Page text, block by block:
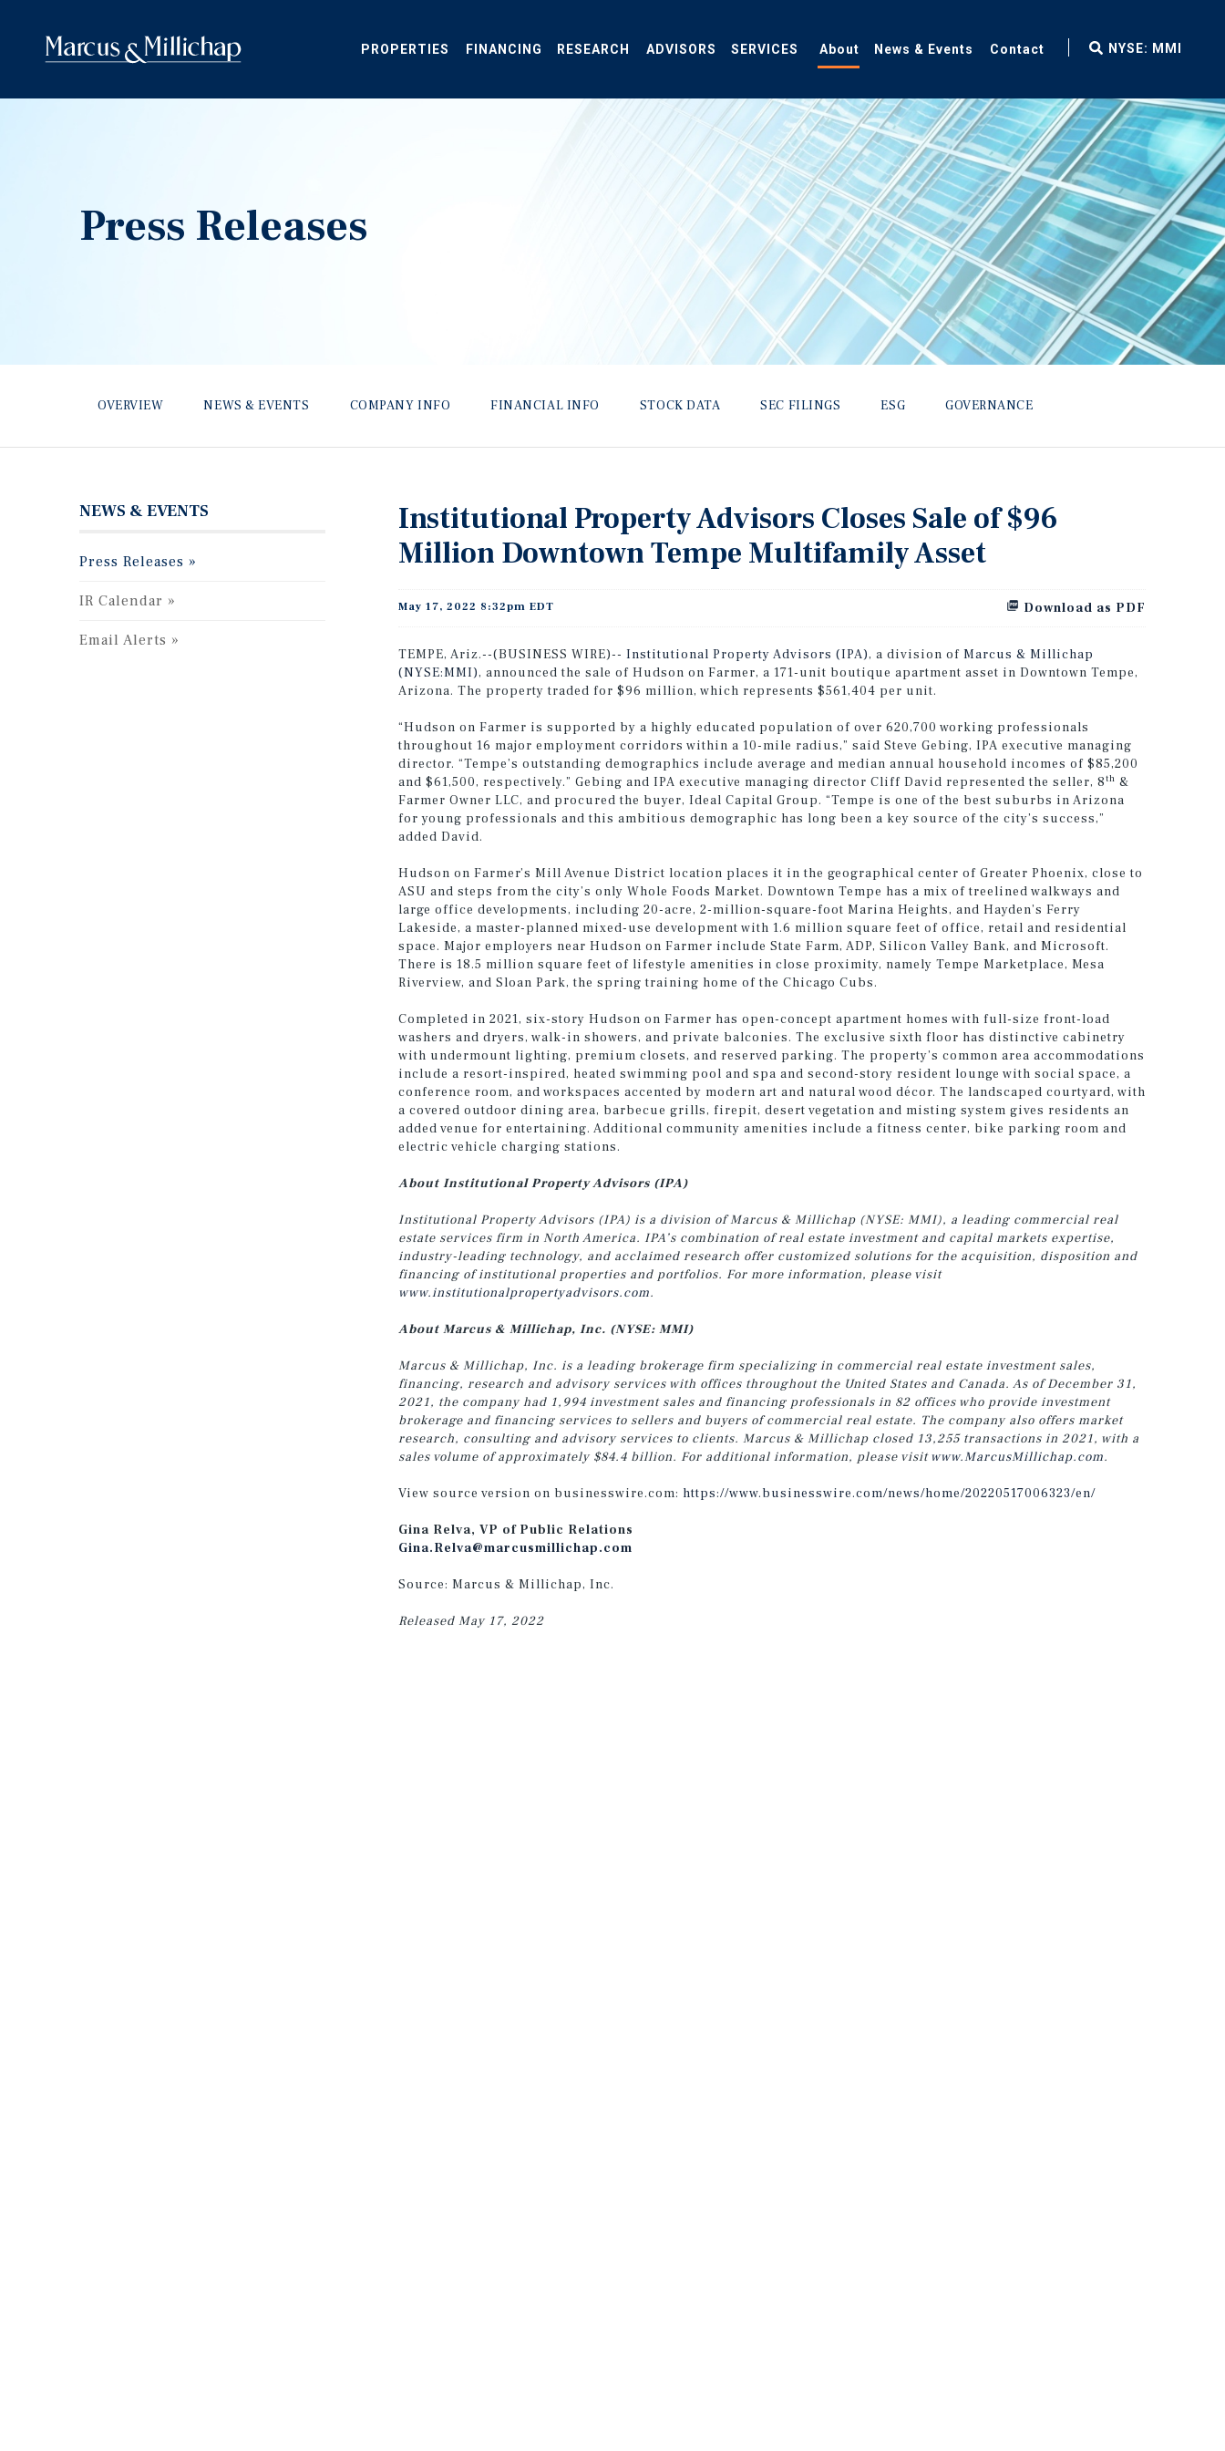
PROPERTIES FINANCING RESEARCH ADVISORS SERVICES About News & Events Contact
fax
NYSE: MMI
Press Releases
OVERVIEW NEWS & EVENTS COMPANY INFO FINANCIAL INFO STOCK DATA SEC FILINGS ESG GOVERNANCE
NEWS & EVENTS
Press Releases
IR Calendar
Email Alerts
Institutional Property Advisors Closes Sale of $96
Million Downtown Tempe Multifamily Asset
Download as PDF
May 17, 2022 8:32pm EDT
TEMPE, Ariz.--(BUSINESS WIRE)-- Institutional Property Advisors (IPA), a division of Marcus & Millichap
(NYSE:MMI), announced the sale of Hudson on Farmer, a 171-unit boutique apartment asset in Downtown Tempe,
Arizona. The property traded for $96 million, which represents $561,404 per unit.
“Hudson on Farmer is supported by a highly educated population of over 620,700 working professionals
throughout 16 major employment corridors within a 10-mile radius,” said Steve Gebing, IPA executive managing
director. “Tempe’s outstanding demographics include average and median annual household incomes of $85,200
and $61,500, respectively.” Gebing and IPA executive managing director Cliff David represented the seller, 8th &
Farmer Owner LLC, and procured the buyer, Ideal Capital Group. “Tempe is one of the best suburbs in Arizona
for young professionals and this ambitious demographic has long been a key source of the city’s success,”
added David.
Hudson on Farmer’s Mill Avenue District location places it in the geographical center of Greater Phoenix, close to
ASU and steps from the city’s only Whole Foods Market. Downtown Tempe has a mix of treelined walkways and
large office developments, including 20-acre, 2-million-square-foot Marina Heights, and Hayden’s Ferry
Lakeside, a master-planned mixed-use development with 1.6 million square feet of office, retail and residential
space. Major employers near Hudson on Farmer include State Farm, ADP, Silicon Valley Bank, and Microsoft.
There is 18.5 million square feet of lifestyle amenities in close proximity, namely Tempe Marketplace, Mesa
Riverview, and Sloan Park, the spring training home of the Chicago Cubs.
Completed in 2021, six-story Hudson on Farmer has open-concept apartment homes with full-size front-load
washers and dryers, walk-in showers, and private balconies. The exclusive sixth floor has distinctive cabinetry
with undermount lighting, premium closets, and reserved parking. The property’s common area accommodations
include a resort-inspired, heated swimming pool and spa and second-story resident lounge with social space, a
conference room, and workspaces accented by modern art and natural wood décor. The landscaped courtyard, with
a covered outdoor dining area, barbecue grills, firepit, desert vegetation and misting system gives residents an
added venue for entertaining. Additional community amenities include a fitness center, bike parking room and
electric vehicle charging stations.
About Institutional Property Advisors (IPA)
Institutional Property Advisors (IPA) is a division of Marcus & Millichap (NYSE: MMI), a leading commercial real
estate services firm in North America. IPA’s combination of real estate investment and capital markets expertise,
industry-leading technology, and acclaimed research offer customized solutions for the acquisition, disposition and
financing of institutional properties and portfolios. For more information, please visit
www.institutionalpropertyadvisors.com.
About Marcus & Millichap, Inc. (NYSE: MMI)
Marcus & Millichap, Inc. is a leading brokerage firm specializing in commercial real estate investment sales,
financing, research and advisory services with offices throughout the United States and Canada. As of December 31,
2021, the company had 1,994 investment sales and financing professionals in 82 offices who provide investment
brokerage and financing services to sellers and buyers of commercial real estate. The company also offers market
research, consulting and advisory services to clients. Marcus & Millichap closed 13,255 transactions in 2021, with a
sales volume of approximately $84.4 billion. For additional information, please visitwww.MarcusMillichap.com.
View source version on businesswire.com: https://www.businesswire.com/news/home/20220517006323/en/
Gina Relva, VP of Public Relations
Gina.Relva@marcusmillichap.com
Source: Marcus & Millichap, Inc.
Released May 17, 2022